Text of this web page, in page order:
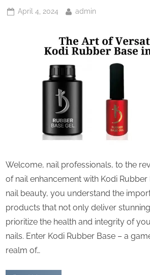
Posted
April 4, 2024 By
admin
Welcome, nail professionals, to the
of nail enhancement with Kodi Rubber
nail beauty, you understand the
products that not only deliver
prioritize the health and integrity of
nails. Enter Kodi Rubber Base – a
realm of…